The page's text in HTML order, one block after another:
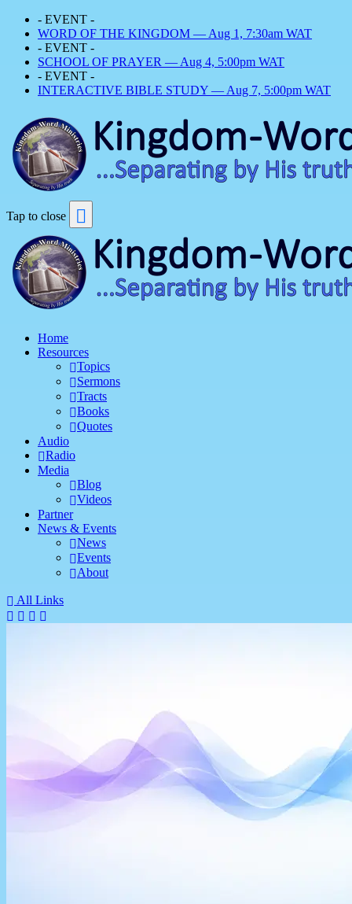
- EVENT -
WORD OF THE KINGDOM — Aug 1, 7:30am WAT
- EVENT -
SCHOOL OF PRAYER — Aug 4, 5:00pm WAT
- EVENT -
INTERACTIVE BIBLE STUDY — Aug 7, 5:00pm WAT
Tap to close
Home
Resources
Topics
Sermons
Tracts
Books
Quotes
Audio
Radio
Media
Blog
Videos
Partner
News & Events
News
Events
About
All Links